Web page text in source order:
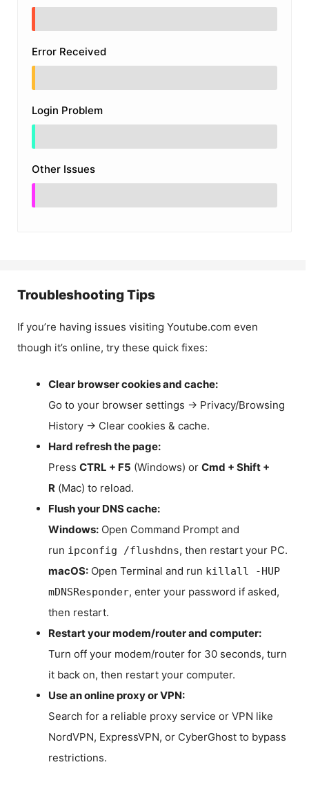
Error Received
Login Problem
Other Issues
Troubleshooting Tips
If you’re having issues visiting Youtube.com even
though it’s online, try these quick fixes:
Clear browser cookies and cache:
Go to your browser settings → Privacy/Browsing
History → Clear cookies & cache.
Hard refresh the page:
Press CTRL + F5 (Windows) or Cmd + Shift +
R (Mac) to reload.
Flush your DNS cache:
Windows: Open Command Prompt and
run ipconfig /flushdns, then restart your PC.
macOS: Open Terminal and run killall -HUP
mDNSResponder, enter your password if asked,
then restart.
Restart your modem/router and computer:
Turn off your modem/router for 30 seconds, turn
it back on, then restart your computer.
Use an online proxy or VPN:
Search for a reliable proxy service or VPN like
NordVPN, ExpressVPN, or CyberGhost to bypass
restrictions.